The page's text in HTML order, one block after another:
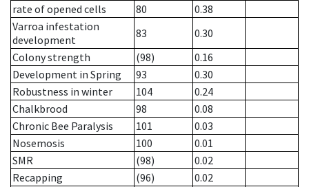
rate of opened cells
80
0.38
Varroa infestation
development
83
0.30
Colony strength
(98)
0.16
Development in Spring
93
0.30
Robustness in winter
104
0.24
Chalkbrood
98
0.08
Chronic Bee Paralysis
101
0.03
Nosemosis
100
0.01
SMR
(98)
0.02
Recapping
(96)
0.02